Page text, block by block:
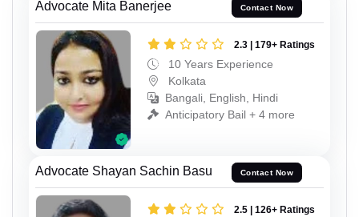
Advocate Mita Banerjee Contact Now
2.3 | 179+ Ratings
10 Years Experience
Kolkata
Bangali, English, Hindi
Anticipatory Bail + 4 more
Advocate Shayan Sachin Basu Contact Now
2.5 | 126+ Ratings